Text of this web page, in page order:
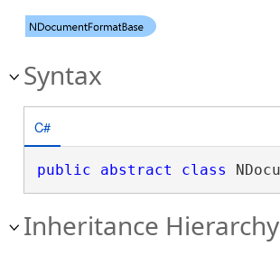
Syntax
C#
public abstract class
Inheritance Hierarchy